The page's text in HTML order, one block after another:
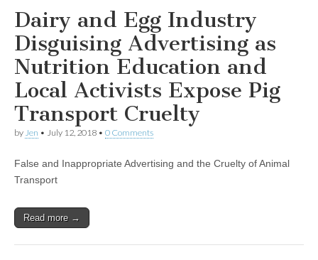
Dairy and Egg Industry
Disguising Advertising as
Nutrition Education and
Local Activists Expose Pig
Transport Cruelty
by Jen • July 12, 2018 • 0 Comments
False and Inappropriate Advertising and the Cruelty of Animal
Transport
Read more →